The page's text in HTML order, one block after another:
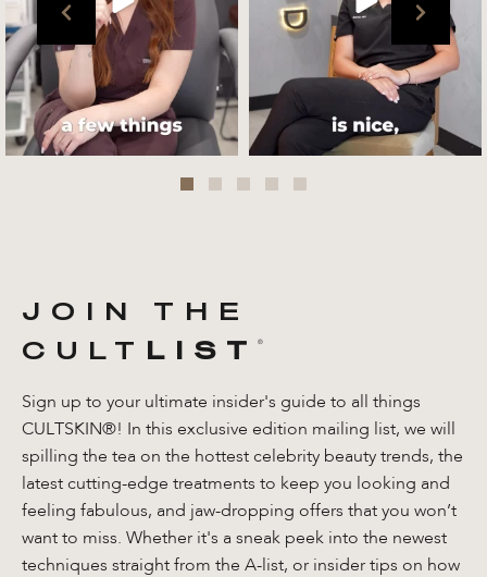
Jul 27
JOIN THE
CULT
LIST ®️
Sign up to your ultimate insider's guide to all things
CULTSKIN®! In this exclusive edition mailing list, we will
spilling the tea on the hottest celebrity beauty trends, the
latest cutting-edge treatments to keep you looking and
feeling fabulous, and jaw-dropping offers that you won’t
want to miss. Whether it's a sneak peek into the newest
techniques straight from the A-list, or insider tips on how